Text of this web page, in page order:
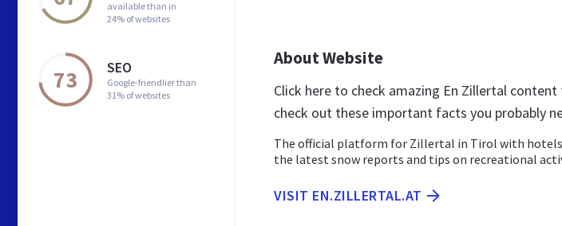
available than in
24% of websites
73 SEO
Google-friendlier than
31% of websites
About Website
Click here to check amazing En Zillertal
check out these important facts you probably
The official platform for Zillertal in Tirol with
the latest snow reports and tips on recreational
VISIT EN.ZILLERTAL.AT